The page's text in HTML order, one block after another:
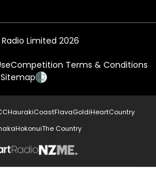
Radio Limited 2026
Competition Terms & Conditions
Sitemap
HaurakiCoastFlavaGoldiHeartCountry
HokonuiThe Country
NZME.